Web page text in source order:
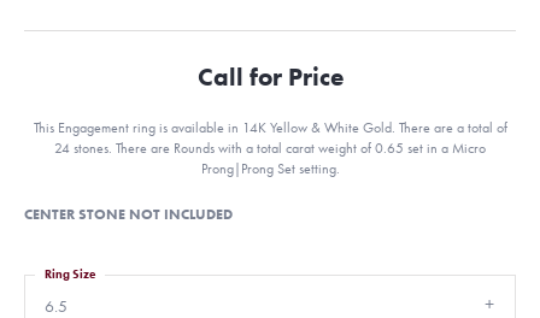
Call for Price
This Engagement ring is available in 14K Yellow & White Gold. There are a total of
24 stones. There are Rounds with a total carat weight of 0.65 set in a Micro
Prong|Prong Set setting.
CENTER STONE NOT INCLUDED
6.5
Ring Size